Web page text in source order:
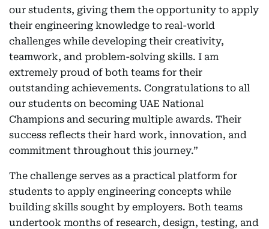
our students, giving them the opportunity to apply
their engineering knowledge to real-world
challenges while developing their creativity,
teamwork, and problem-solving skills. I am
extremely proud of both teams for their
outstanding achievements. Congratulations to all
our students on becoming UAE National
Champions and securing multiple awards. Their
success reflects their hard work, innovation, and
commitment throughout this journey.”
The challenge serves as a practical platform for
students to apply engineering concepts while
building skills sought by employers. Both teams
undertook months of research, design, testing, and